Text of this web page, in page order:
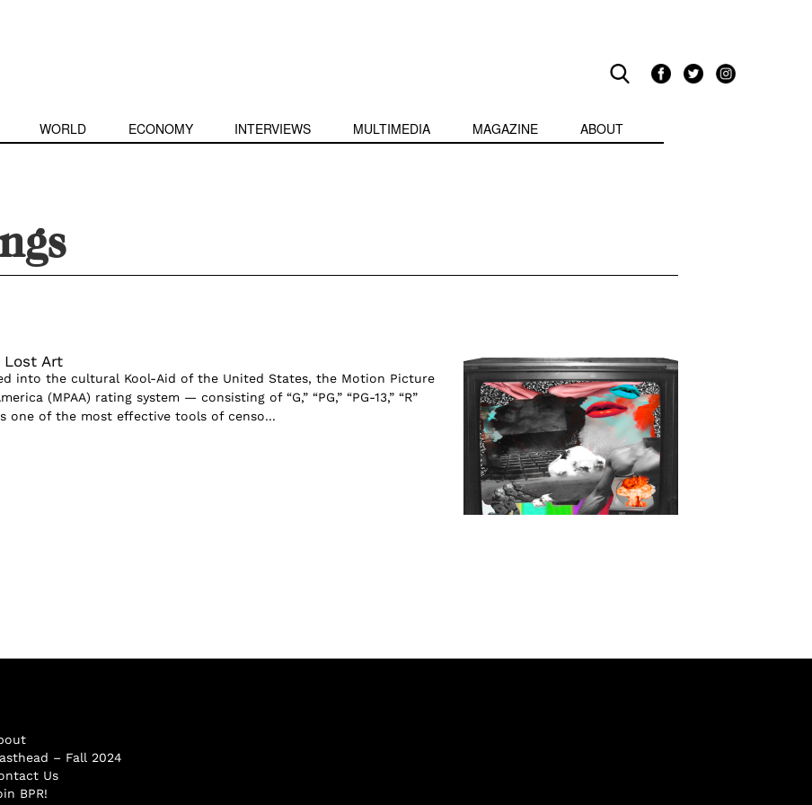
WORLD ECONOMY INTERVIEWS MULTIMEDIA MAGAZINE ABOUT
Art
into the cultural Kool-Aid of the United States, the Motion Picture
(MPAA) rating system — consisting of “G,” “PG,” “PG-13,” “R”
one of the most effective tools of censo...
– Fall 2024
Us
BPR!